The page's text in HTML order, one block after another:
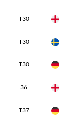
T30
T30
T30
36
T37